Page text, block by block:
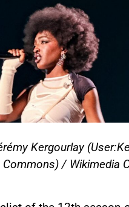
Kergourlay
Commons) / Wikimedia